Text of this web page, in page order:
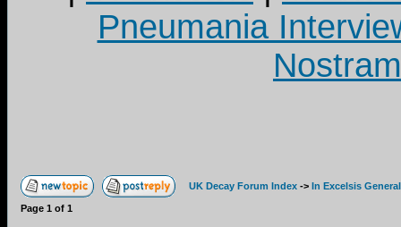
Pneumania
UK Decay Forum Index -> In Excelsis General
Page 1 of 1